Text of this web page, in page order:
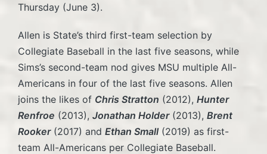
Thursday (June 3).
Allen is State’s third first-team selection by
Collegiate Baseball in the last five seasons, while
Sims’s second-team nod gives MSU multiple All-
Americans in four of the last five seasons. Allen
joins the likes of Chris Stratton (2012), Hunter
Renfroe (2013), Jonathan Holder(2013), Brent
Rooker(2017) and Ethan Small(2019) as first-
team All-Americans per Collegiate Baseball.